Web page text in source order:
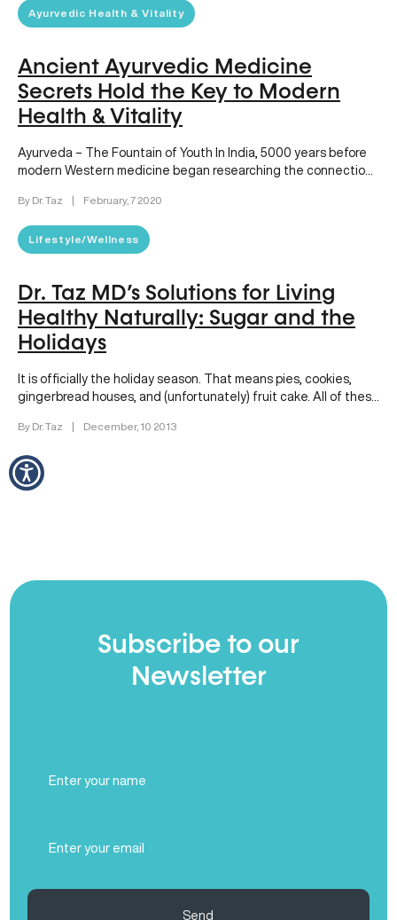
Ayurvedic Health & Vitality
Ancient Ayurvedic Medicine
Secrets Hold the Key to Modern
Health & Vitality
Ayurveda – The Fountain of Youth In India, 5000 years before
modern Western medicine began researching the connection
By Dr. Taz | February, 7 2020
Lifestyle/Wellness
Dr. Taz MD’s Solutions for Living
Healthy Naturally: Sugar and the
Holidays
It is officially the holiday season. That means pies, cookies,
gingerbread houses, and (unfortunately) fruit cake. All of these
By Dr. Taz | December, 10 2013
Subscribe to our
Newsletter
Name
(Required)
Send